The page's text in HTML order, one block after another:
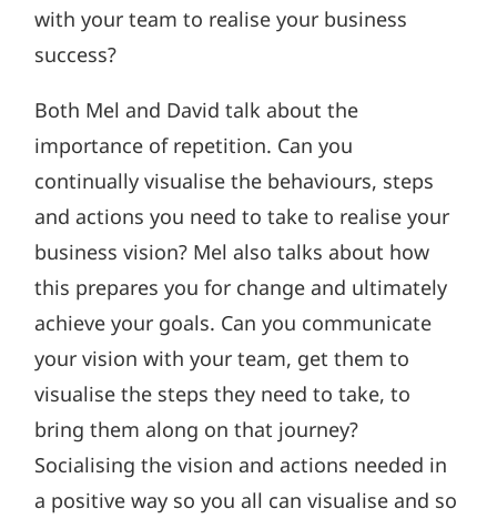
with your team to realise your business
success?
Both Mel and David talk about the
importance of repetition. Can you
continually visualise the behaviours, steps
and actions you need to take to realise your
business vision? Mel also talks about how
this prepares you for change and ultimately
achieve your goals. Can you communicate
your vision with your team, get them to
visualise the steps they need to take, to
bring them along on that journey?
Socialising the vision and actions needed in
a positive way so you all can visualise and so